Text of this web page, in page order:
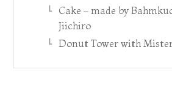
Cake – made by
Jiichiro
Donut Tower with